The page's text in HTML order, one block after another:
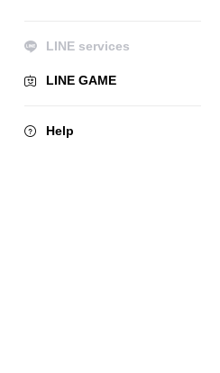
LINE services
LINE GAME
Help